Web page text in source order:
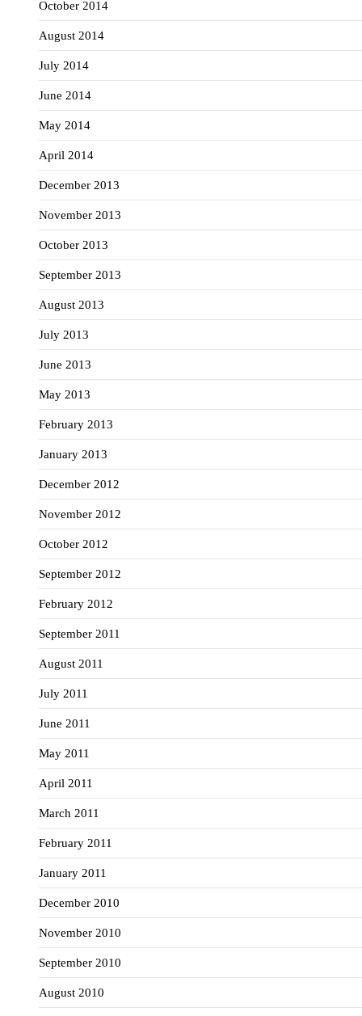
October 2014
August 2014
July 2014
June 2014
May 2014
April 2014
December 2013
November 2013
October 2013
September 2013
August 2013
July 2013
June 2013
May 2013
February 2013
January 2013
December 2012
November 2012
October 2012
September 2012
February 2012
September 2011
August 2011
July 2011
June 2011
May 2011
April 2011
March 2011
February 2011
January 2011
December 2010
November 2010
September 2010
August 2010